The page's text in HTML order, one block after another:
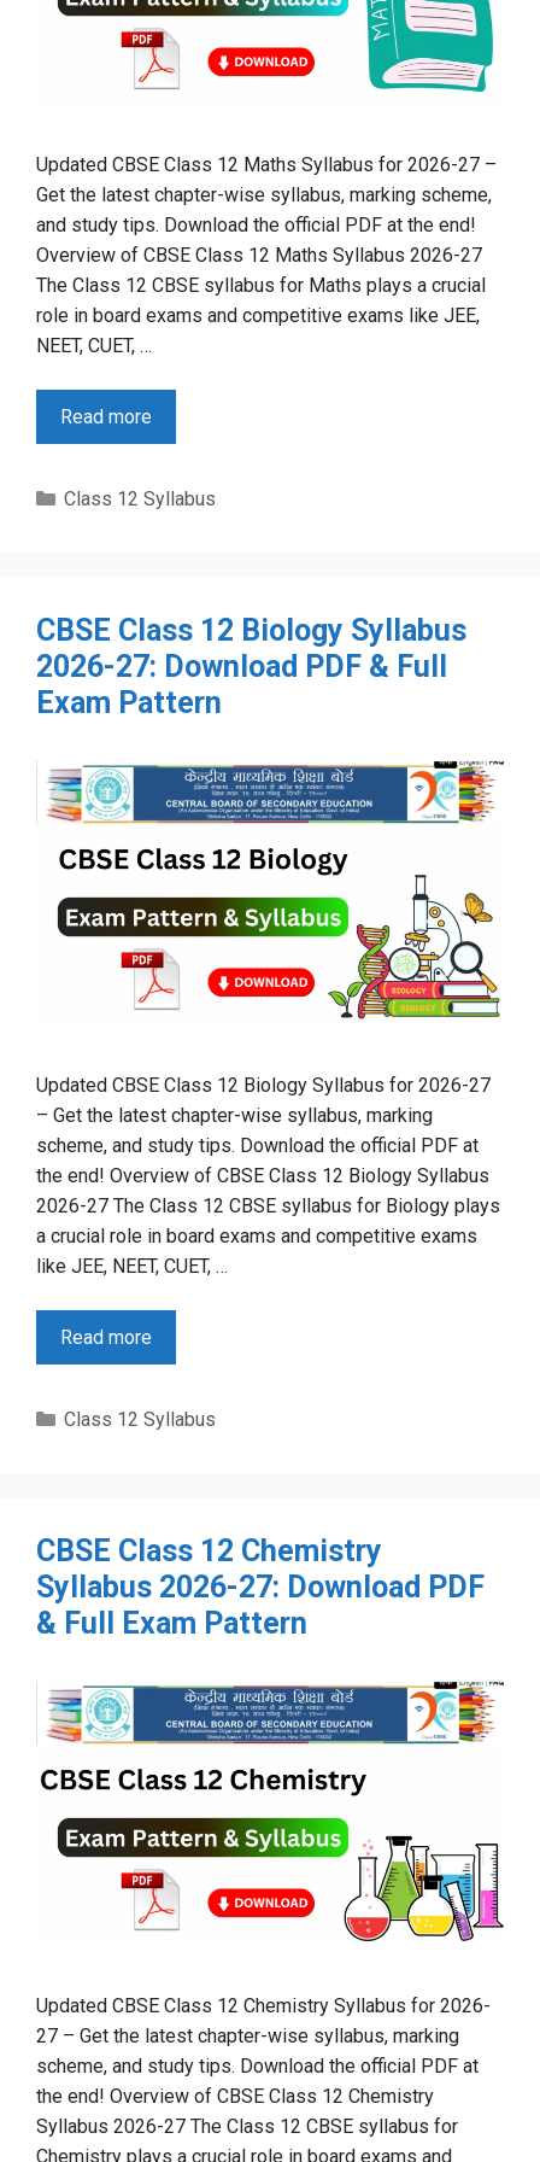
Updated CBSE Class 12 Maths Syllabus for 2026-27 –
Get the latest chapter-wise syllabus, marking scheme,
and study tips. Download the official PDF at the end!
Overview of CBSE Class 12 Maths Syllabus 2026-27
The Class 12 CBSE syllabus for Maths plays a crucial
role in board exams and competitive exams like JEE,
NEET, CUET, …
Read more
Categories
Class 12 Syllabus
CBSE Class 12 Biology Syllabus
2026-27: Download PDF & Full
Exam Pattern
Updated CBSE Class 12 Biology Syllabus for 2026-27
– Get the latest chapter-wise syllabus, marking
scheme, and study tips. Download the official PDF at
the end! Overview of CBSE Class 12 Biology Syllabus
2026-27 The Class 12 CBSE syllabus for Biology plays
a crucial role in board exams and competitive exams
like JEE, NEET, CUET, …
Read more
Categories
Class 12 Syllabus
CBSE Class 12 Chemistry
Syllabus 2026-27: Download PDF
& Full Exam Pattern
Updated CBSE Class 12 Chemistry Syllabus for 2026-
27 – Get the latest chapter-wise syllabus, marking
scheme, and study tips. Download the official PDF at
the end! Overview of CBSE Class 12 Chemistry
Syllabus 2026-27 The Class 12 CBSE syllabus for
Chemistry plays a crucial role in board exams and